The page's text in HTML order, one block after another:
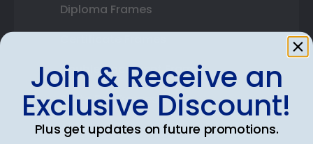
Diploma Frames
Double Document Frames
State Bar Frames
Custom Frames
Join & Receive an
Exclusive Discount!
Plus get updates on future promotions.